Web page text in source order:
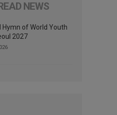
NEWS
Hymn of World Youth
2027